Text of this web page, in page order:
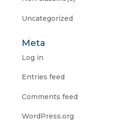
Uncategorized
Meta
Log in
Entries feed
Comments feed
WordPress.org